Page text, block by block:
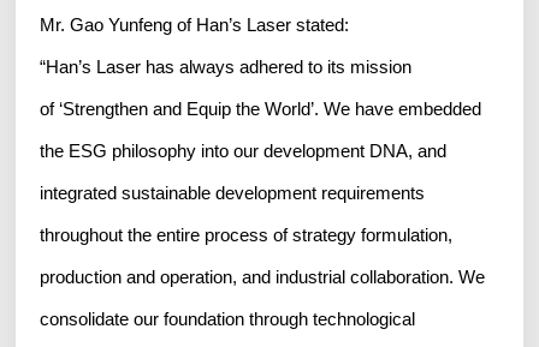
Mr. Gao Yunfeng of Han’s Laser stated:
“Han’s Laser has always adhered to its mission
of ‘Strengthen and Equip the World’. We have embedded
the ESG philosophy into our development DNA, and
integrated sustainable development requirements
throughout the entire process of strategy formulation,
production and operation, and industrial collaboration. We
consolidate our foundation through technological